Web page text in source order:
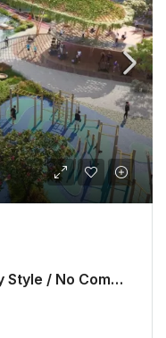
Spacious 5 Bedroom / Luxury Style / No Commission